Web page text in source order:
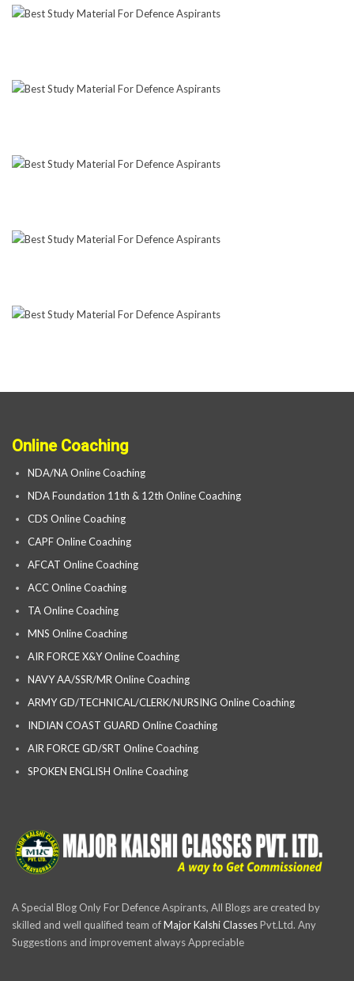
Online Coaching
NDA/NA Online Coaching
NDA Foundation 11th & 12th Online Coaching
CDS Online Coaching
CAPF Online Coaching
AFCAT Online Coaching
ACC Online Coaching
TA Online Coaching
MNS Online Coaching
AIR FORCE X&Y Online Coaching
NAVY AA/SSR/MR Online Coaching
ARMY GD/TECHNICAL/CLERK/NURSING Online Coaching
INDIAN COAST GUARD Online Coaching
AIR FORCE GD/SRT Online Coaching
SPOKEN ENGLISH Online Coaching
A Special Blog Only For Defence Aspirants, All Blogs are created by
skilled and well qualified team ofMajor Kalshi ClassesPvt.Ltd. Any
Suggestions and improvement always Appreciable